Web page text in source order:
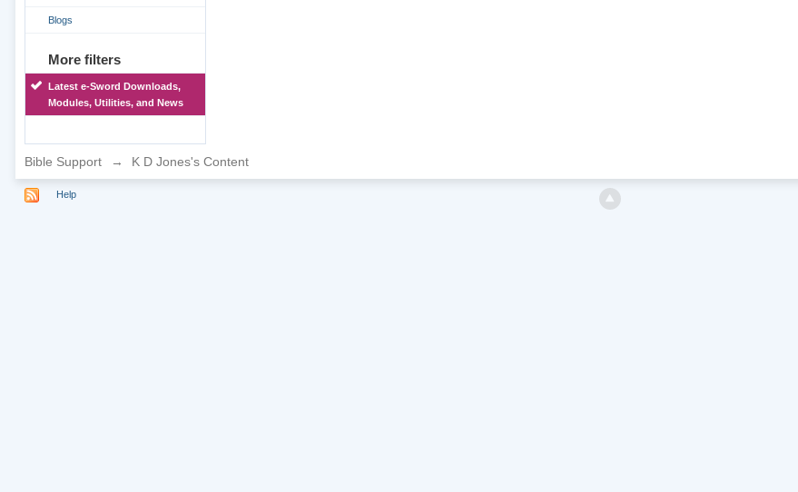
Blogs
More filters
Latest e-Sword Downloads,
Modules, Utilities, and News
Bible Support → K D Jones's Content
Help